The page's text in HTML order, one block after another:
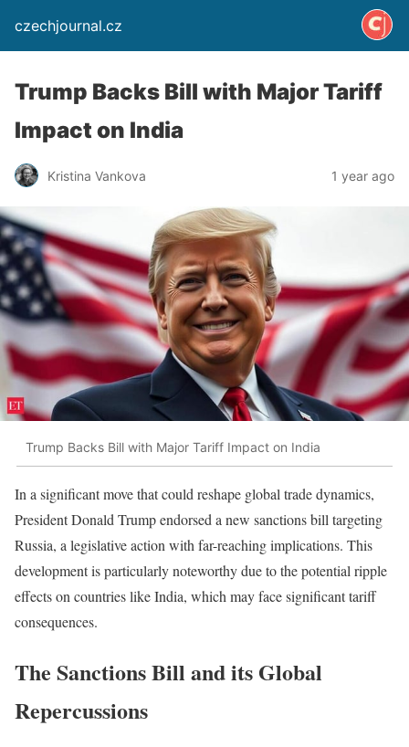
czechjournal.cz
Trump Backs Bill with Major Tariff
Impact on India
Kristina Vankova 1 year ago
Trump Backs Bill with Major Tariff Impact on India
In a significant move that could reshape global trade dynamics,
President Donald Trump endorsed a new sanctions bill targeting
Russia, a legislative action with far-reaching implications. This
development is particularly noteworthy due to the potential ripple
effects on countries like India, which may face significant tariff
consequences.
The Sanctions Bill and its Global
Repercussions